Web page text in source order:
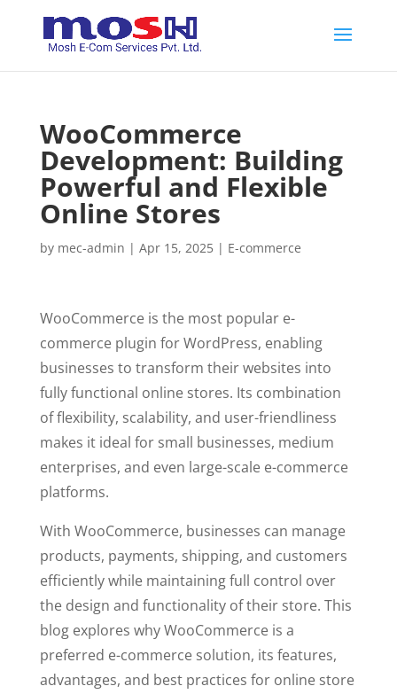
WooCommerce
Development: Building
Powerful and Flexible
Online Stores
by mec-admin | Apr 15, 2025| E-commerce
WooCommerce is the most popular e-
commerce plugin for WordPress, enabling
businesses to transform their websites into
fully functional online stores. Its combination
of flexibility, scalability, and user-friendliness
makes it ideal for small businesses, medium
enterprises, and even large-scale e-commerce
platforms.
With WooCommerce, businesses can manage
products, payments, shipping, and customers
efficiently while maintaining full control over
the design and functionality of their store. This
blog explores why WooCommerce is a
preferred e-commerce solution, its features,
advantages, and best practices for online store